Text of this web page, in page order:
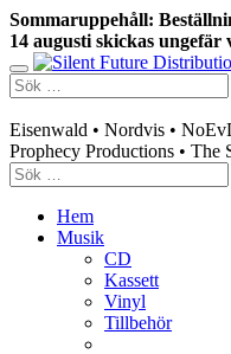
Sommaruppehåll:
14 augusti skickas
Eisenwald • Nordvis •
Prophecy Productions •
Hem
Musik
CD
Kassett
Vinyl
Tillbehör